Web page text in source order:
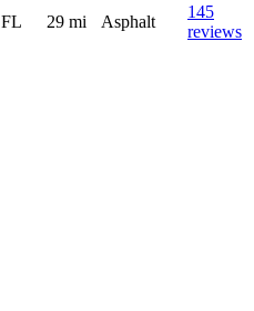
FL 29 mi Asphalt
145
reviews